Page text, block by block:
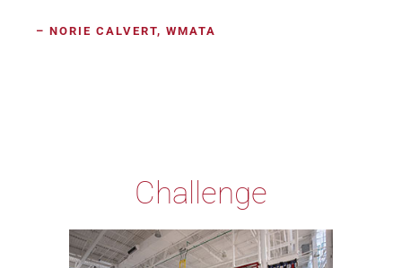
– NORIE CALVERT, WMATA
Challenge